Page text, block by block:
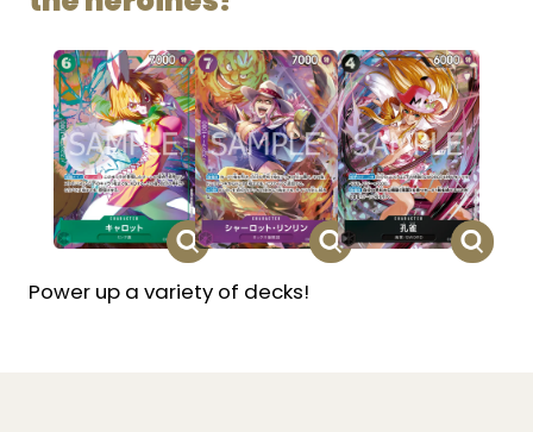
Power up a variety of decks!